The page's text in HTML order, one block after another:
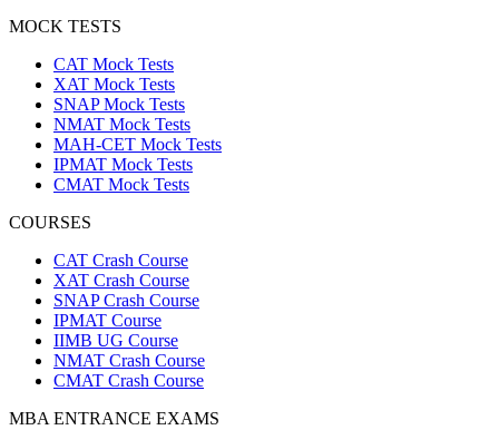
MOCK TESTS
CAT Mock Tests
XAT Mock Tests
SNAP Mock Tests
NMAT Mock Tests
MAH-CET Mock Tests
IPMAT Mock Tests
CMAT Mock Tests
COURSES
CAT Crash Course
XAT Crash Course
SNAP Crash Course
IPMAT Course
IIMB UG Course
NMAT Crash Course
CMAT Crash Course
MBA ENTRANCE EXAMS